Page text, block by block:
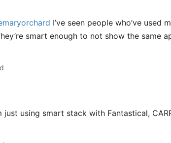
I’ve seen people who’ve used
smart enough to not show the same
just using smart stack with Fantastical,